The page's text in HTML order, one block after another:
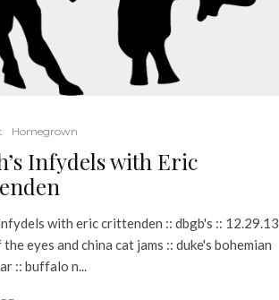
Homegrown
Infydels with Eric
with eric crittenden :: dbgb's :: 12.29.13
eyes and china cat jams :: duke's bohemian
:: buffalo n...